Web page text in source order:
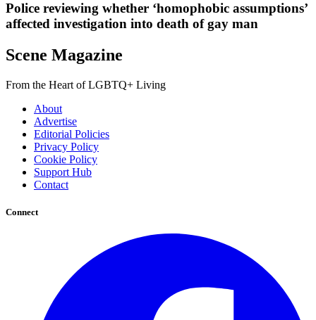
Police reviewing whether ‘homophobic assumptions’
affected investigation into death of gay man
Scene Magazine
From the Heart of LGBTQ+ Living
About
Advertise
Editorial Policies
Privacy Policy
Cookie Policy
Support Hub
Contact
Connect